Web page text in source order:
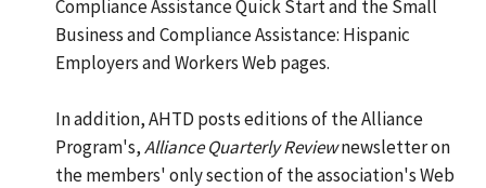
Compliance Assistance Quick Start and the Small
Business and Compliance Assistance: Hispanic
Employers and Workers Web pages.
In addition, AHTD posts editions of the Alliance
Program's,Alliance Quarterly Reviewnewsletter on
the members' only section of the association's Web